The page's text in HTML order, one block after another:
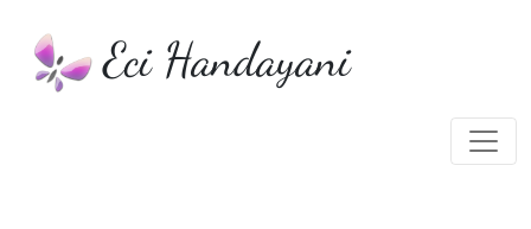
Eci Handayani